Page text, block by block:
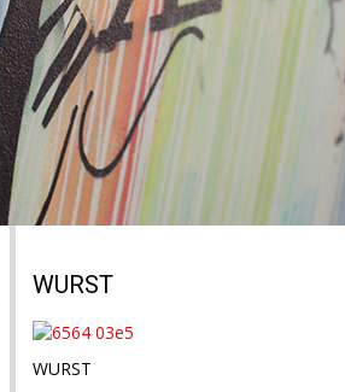
WURST
WURST